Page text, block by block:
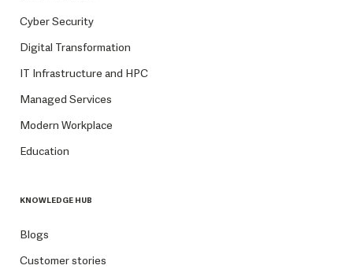
Cyber Security
Digital Transformation
IT Infrastructure and HPC
Managed Services
Modern Workplace
Education
KNOWLEDGE HUB
Blogs
Customer stories